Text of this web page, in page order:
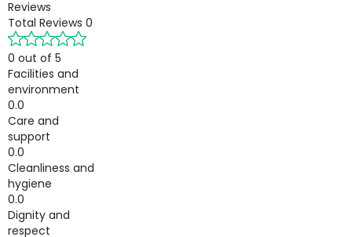
Reviews
Total Reviews 0
0 out of 5
Facilities and
environment
0.0
Care and
support
0.0
Cleanliness and
hygiene
0.0
Dignity and
respect